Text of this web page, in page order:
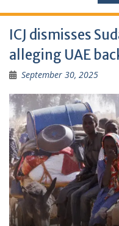
ICJ dismisses
alleging UAE
September 30, 2025